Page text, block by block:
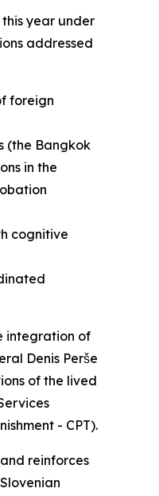
year under
addressed
foreign
(the Bangkok
in the
cognitive
integration of
Denis Perše
of the lived
- CPT).
reinforces